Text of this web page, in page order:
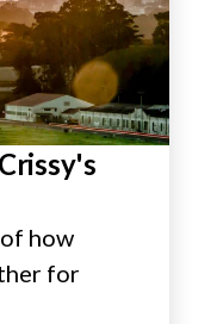
how
for